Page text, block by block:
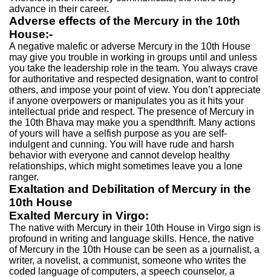
advance in their career.
Adverse effects of the Mercury in the 10th
House:-
A negative malefic or adverse Mercury in the 10th House
may give you trouble in working in groups until and unless
you take the leadership role in the team. You always crave
for authoritative and respected designation, want to control
others, and impose your point of view. You don’t appreciate
if anyone overpowers or manipulates you as it hits your
intellectual pride and respect. The presence of Mercury in
the 10th Bhava may make you a spendthrift. Many actions
of yours will have a selfish purpose as you are self-
indulgent and cunning. You will have rude and harsh
behavior with everyone and cannot develop healthy
relationships, which might sometimes leave you a lone
ranger.
Exaltation and Debilitation of Mercury in the
10th House
Exalted Mercury in Virgo:
The native with Mercury in their 10th House in Virgo sign is
profound in writing and language skills. Hence, the native
of Mercury in the 10th House can be seen as a journalist, a
writer, a novelist, a communist, someone who writes the
coded language of computers, a speech counselor, a